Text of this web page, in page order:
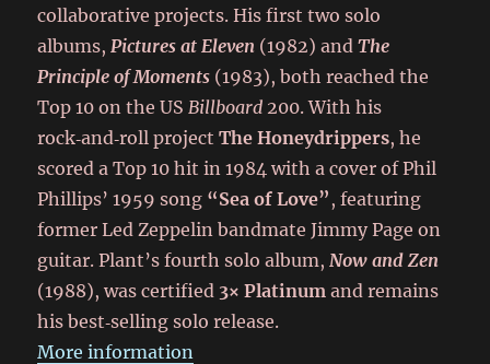
collaborative projects. His first two solo
albums,Pictures at Eleven (1982) andThe
Principle of Moments (1983), both reached the
Top 10 on the USBillboard 200. With his
rock‑and‑roll projectThe Honeydrippers, he
scored a Top 10 hit in 1984 with a cover of Phil
Phillips’ 1959 song “Sea of Love” , featuring
former Led Zeppelin bandmate Jimmy Page on
guitar. Plant’s fourth solo album,Now and Zen
(1988), was certified 3× Platinum and remains
his best‑selling solo release.
More information